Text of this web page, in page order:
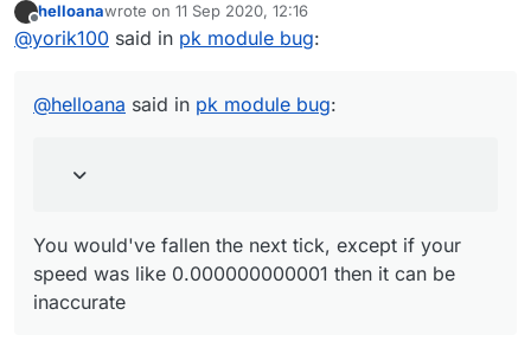
@yorik100In the video I was not about to fall at
speed was like 0.000000000001 then it can be
Offline
helloanawrote on 11 Sep 2020, 12:16
last edited by
@yorik100 said in pk module bug:
@helloana said in pk module bug:
You would've fallen the next tick, except if your
speed was like 0.000000000001 then it can be
inaccurate